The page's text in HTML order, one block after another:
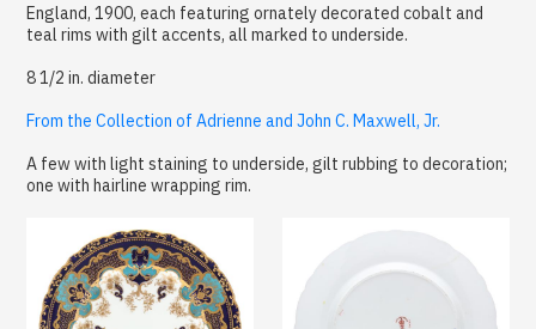
England, 1900, each featuring ornately decorated cobalt and
teal rims with gilt accents, all marked to underside.
8 1/2 in. diameter
From the Collection of Adrienne and John C. Maxwell, Jr.
A few with light staining to underside, gilt rubbing to decoration;
one with hairline wrapping rim.